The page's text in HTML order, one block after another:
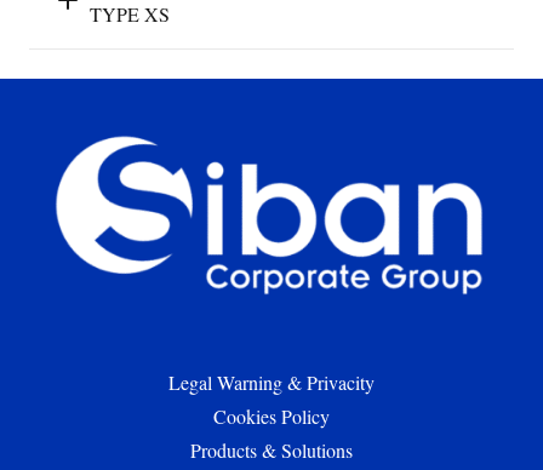
TYPE XS
Legal Warning & Privacity
Cookies Policy
Products & Solutions